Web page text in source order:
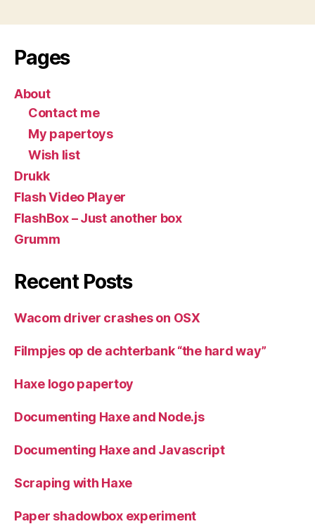
Pages
About
Contact me
My papertoys
Wish list
Drukk
Flash Video Player
FlashBox – Just another box
Grumm
Recent Posts
Wacom driver crashes on OSX
Filmpjes op de achterbank “the hard way”
Haxe logo papertoy
Documenting Haxe and Node.js
Documenting Haxe and Javascript
Scraping with Haxe
Paper shadowbox experiment